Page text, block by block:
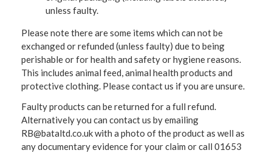
unless faulty.
Please note there are some items which can not be
exchanged or refunded (unless faulty) due to being
perishable or for health and safety or hygiene reasons.
This includes animal feed, animal health products and
protective clothing. Please contact us if you are unsure.
Faulty products can be returned for a full refund.
Alternatively you can contact us by emailing
RB@bataltd.co.uk with a photo of the product as well as
any documentary evidence for your claim or call 01653